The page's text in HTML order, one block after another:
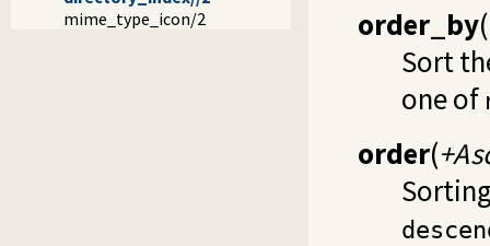
mime_type_icon/2
order_by(
Sort
one of
order(